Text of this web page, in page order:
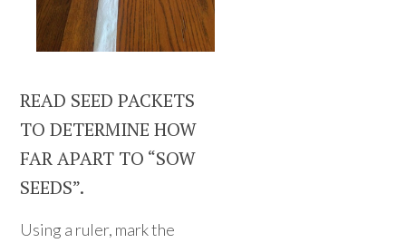
READ SEED PACKETS
TO DETERMINE HOW
FAR APART TO “SOW
SEEDS”.
Using a ruler, mark the